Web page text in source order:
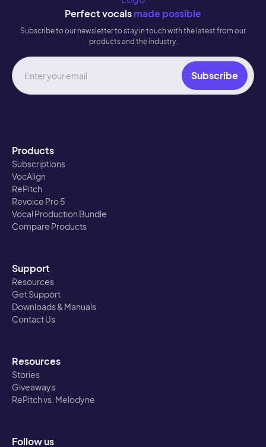
Perfect vocalsmade possible
Subscribe to our newsletter to stay in touch with the latest from our
products and the industry.
Products
Subscriptions
VocAlign
RePitch
Revoice Pro 5
Vocal Production Bundle
Compare Products
Support
Resources
Get Support
Downloads & Manuals
Contact Us
Resources
Stories
Giveaways
RePitch vs. Melodyne
Follow us